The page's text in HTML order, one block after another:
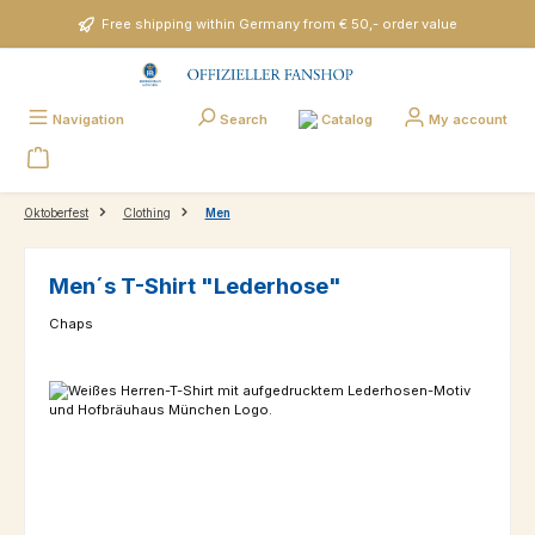
Skip to main contentFree shipping within Germany from € 50,- order value
Navigation Search Catalog My account
Oktoberfest Clothing Men
Men´s T-Shirt "Lederhose"
Chaps
Skip image gallery